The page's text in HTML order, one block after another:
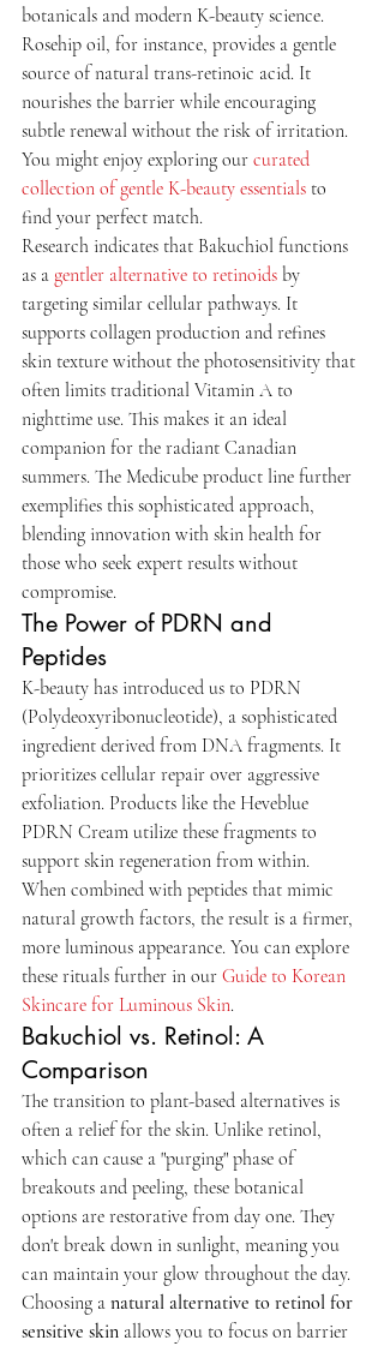
botanicals and modern K-beauty science.
Rosehip oil, for instance, provides a gentle
source of natural trans-retinoic acid. It
nourishes the barrier while encouraging
subtle renewal without the risk of irritation.
You might enjoy exploring our curated
collection of gentle K-beauty essentials to
find your perfect match.
Research indicates that Bakuchiol functions
as a gentler alternative to retinoids by
targeting similar cellular pathways. It
supports collagen production and refines
skin texture without the photosensitivity that
often limits traditional Vitamin A to
nighttime use. This makes it an ideal
companion for the radiant Canadian
summers. The Medicube product line further
exemplifies this sophisticated approach,
blending innovation with skin health for
those who seek expert results without
compromise.
The Power of PDRN and
Peptides
K-beauty has introduced us to PDRN
(Polydeoxyribonucleotide), a sophisticated
ingredient derived from DNA fragments. It
prioritizes cellular repair over aggressive
exfoliation. Products like the Heveblue
PDRN Cream utilize these fragments to
support skin regeneration from within.
When combined with peptides that mimic
natural growth factors, the result is a firmer,
more luminous appearance. You can explore
these rituals further in our Guide to Korean
Skincare for Luminous Skin.
Bakuchiol vs. Retinol: A
Comparison
The transition to plant-based alternatives is
often a relief for the skin. Unlike retinol,
which can cause a "purging" phase of
breakouts and peeling, these botanical
options are restorative from day one. They
don't break down in sunlight, meaning you
can maintain your glow throughout the day.
Choosing a natural alternative to retinol for
sensitive skin allows you to focus on barrier